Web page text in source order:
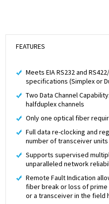
FEATURES
Meets EIA RS232 and
specifications (Simplex or
Two Data Channel
halfduplex channels
Only one optical fiber
Full data re-clocking and
number of transceiver
Supports supervised
unparalleled network
Remote Fault Indication
fiber break or loss of
or a transceiver in the field